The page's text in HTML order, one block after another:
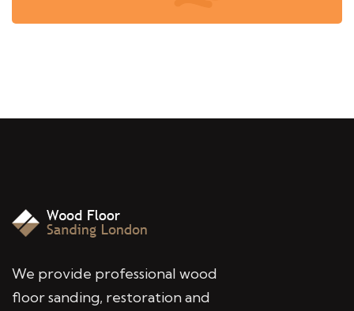
We provide professional wood
floor sanding, restoration and